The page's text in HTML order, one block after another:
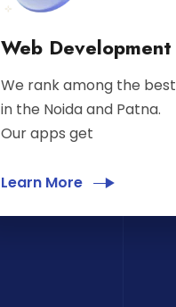
Web Development
We rank among the best
in the Noida and Patna.
Our apps get
Learn More